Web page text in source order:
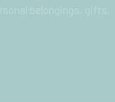
belongings, gifts,